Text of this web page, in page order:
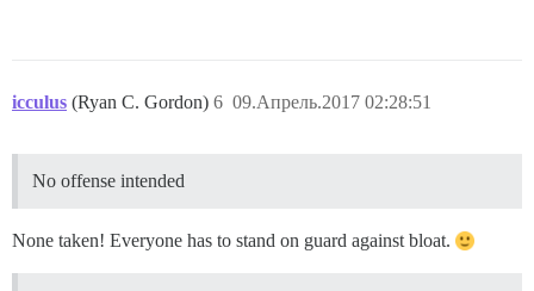
icculus (Ryan C. Gordon) 09.Апрель.2017 02:28:51
6
No offense intended
None taken! Everyone has to stand on guard against bloat.